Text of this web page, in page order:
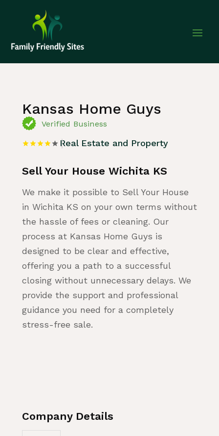
Kansas Home Guys
Verified Business
Real Estate and Property
Sell Your House Wichita KS
We make it possible to Sell Your House
in Wichita KS on your own terms without
the hassle of fees or cleaning. Our
process at Kansas Home Guys is
designed to be clear and effective,
offering you a path to a successful
closing without unnecessary delays. We
provide the support and professional
guidance you need for a completely
stress-free sale.
Company Details